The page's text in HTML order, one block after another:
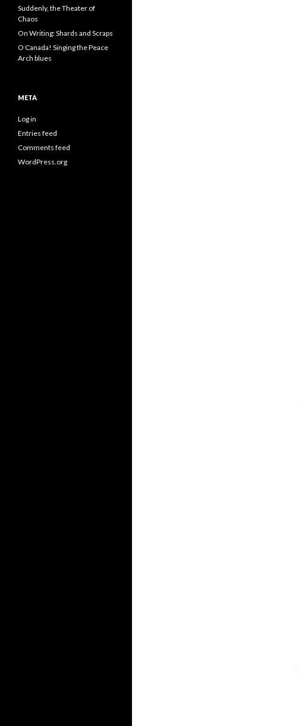
Suddenly, the Theater of
Chaos
On Writing: Shards and Scraps
O Canada! Singing the Peace
Arch blues
META
Log in
Entries feed
Comments feed
WordPress.org